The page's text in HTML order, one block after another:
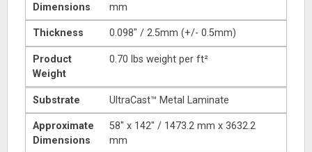
Dimensions mm
Thickness 0.098″ / 2.5mm (+/- 0.5mm)
Product
Weight
0.70 lbs weight per ft²
Substrate UltraCast™ Metal Laminate
Approximate
Dimensions
58″ x 142″ / 1473.2 mm x 3632.2
mm